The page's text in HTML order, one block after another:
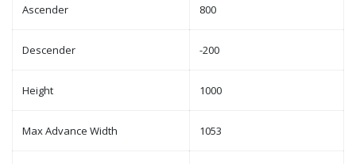
Ascender 800
Descender -200
Height 1000
Max Advance Width 1053